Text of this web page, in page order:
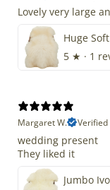
Lovely very large
5 ★ · 1
Margaret W.
wedding present
They liked it
Jumbo